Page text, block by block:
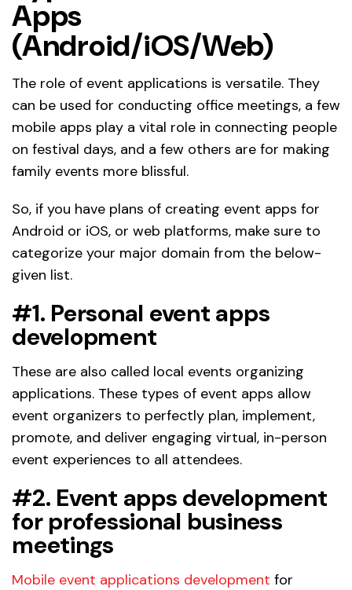
Apps
(Android/iOS/Web)
The role of event applications is versatile. They
can be used for conducting office meetings, a few
mobile apps play a vital role in connecting people
on festival days, and a few others are for making
family events more blissful.
So, if you have plans of creating event apps for
Android or iOS, or web platforms, make sure to
categorize your major domain from the below-
given list.
#1. Personal event apps
development
These are also called local events organizing
applications. These types of event apps allow
event organizers to perfectly plan, implement,
promote, and deliver engaging virtual, in-person
event experiences to all attendees.
#2. Event apps development
for professional business
meetings
Mobile event applications development for